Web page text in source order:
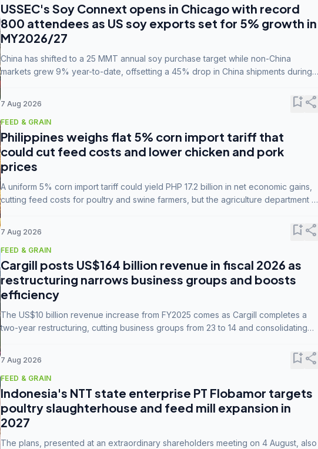
USSEC's Soy Connext opens in Chicago with record
800 attendees as US soy exports set for 5% growth in
MY2026/27
China has shifted to a 25 MMT annual soy purchase target while non-China
markets grew 9% year-to-date, offsetting a 45% drop in China shipments during
7 Aug 2026 bookmark_addshare
FEED & GRAIN
Philippines weighs flat 5% corn import tariff that
could cut feed costs and lower chicken and pork
prices
A uniform 5% corn import tariff could yield PHP 17.2 billion in net economic gains,
cutting feed costs for poultry and swine farmers, but the agriculture department is
7 Aug 2026 bookmark_addshare
FEED & GRAIN
Cargill posts US$164 billion revenue in fiscal 2026 as
restructuring narrows business groups and boosts
efficiency
The US$10 billion revenue increase from FY2025 comes as Cargill completes a
two-year restructuring, cutting business groups from 23 to 14 and consolidating
7 Aug 2026 bookmark_addshare
FEED & GRAIN
Indonesia's NTT state enterprise PT Flobamor targets
poultry slaughterhouse and feed mill expansion in
2027
The plans, presented at an extraordinary shareholders meeting on 4 August, also